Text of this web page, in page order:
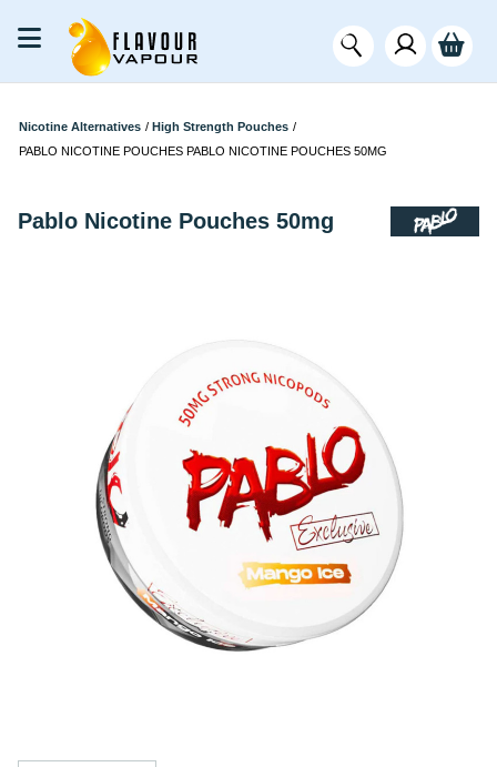
Nicotine Alternatives / High Strength Pouches /
PABLO NICOTINE POUCHES PABLO NICOTINE POUCHES 50MG
Pablo Nicotine Pouches 50mg